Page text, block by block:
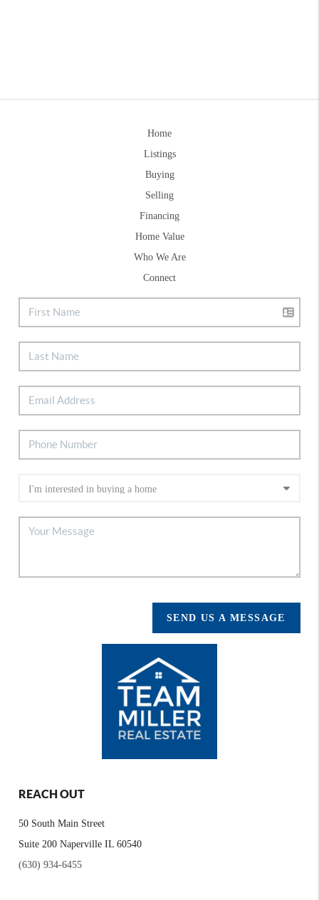
Home
Listings
Buying
Selling
Financing
Home Value
Who We Are
Connect
SEND US A MESSAGE
REACH OUT
50 South Main Street
Suite 200 Naperville IL 60540
(630) 934-6455